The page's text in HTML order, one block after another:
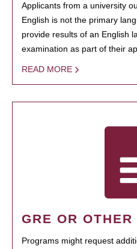
Applicants from a university
English is not the primary
provide results of an English
examination as part of their
READ MORE
GRE OR OTHER
Programs might request